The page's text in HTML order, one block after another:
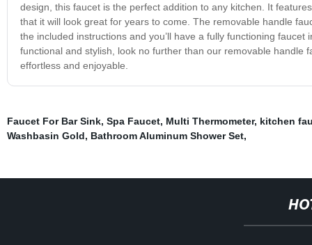
design, this faucet is the perfect addition to any kitchen. It
that it will look great for years to come. The removable handle
the included instructions and you’ll have a fully functioning
functional and stylish, look no further than our removable handle
effortless and enjoyable.
Faucet For Bar Sink, Spa Faucet, Multi Thermometer, kitchen
Washbasin Gold, Bathroom Aluminum Shower Set,